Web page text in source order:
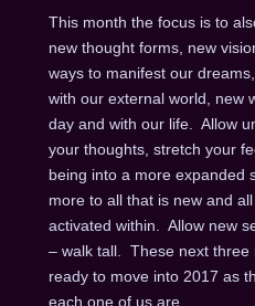
This month the focus is to
new thought forms, new
ways to manifest our
with our external world, new
day and with our life. Allow
your thoughts, stretch your
being into a more expanded
more to all that is new and
activated within. Allow new
– walk tall. These next three
ready to move into 2017 as
each one of us are.